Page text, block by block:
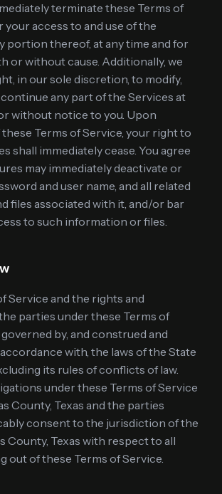
terminate these Terms of
your access to and use of the
portion thereof, at any time and for
or without cause. Additionally, we
in our sole discretion, to modify,
any part of the Services at
without notice to you. Upon
Terms of Service, your right to
shall immediately cease. You agree
may immediately deactivate or
and user name, and all related
files associated with it, and/or bar
to such information or files.
Service and the rights and
parties under these Terms of
by, and construed and
with, the laws of the State
its rules of conflicts of law.
under these Terms of Service
County, Texas and the parties
consent to the jurisdiction of the
County, Texas with respect to all
out of these Terms of Service.